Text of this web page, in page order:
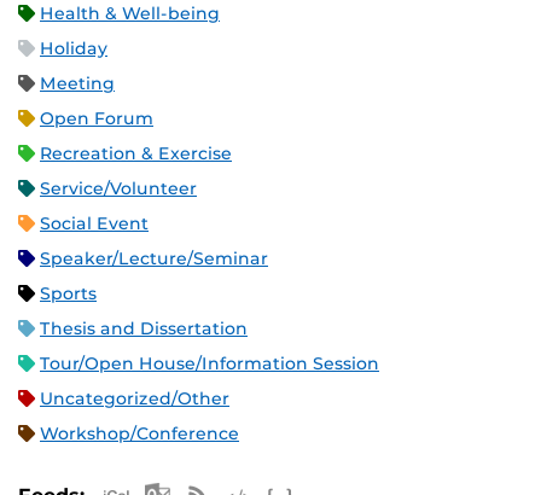
Health & Well-being
Holiday
Meeting
Open Forum
Recreation & Exercise
Service/Volunteer
Social Event
Speaker/Lecture/Seminar
Sports
Thesis and Dissertation
Tour/Open House/Information Session
Uncategorized/Other
Workshop/Conference
Apple iCal Feed (ICS)
Microsoft Outlook Feed (ICS)
RSS Feed